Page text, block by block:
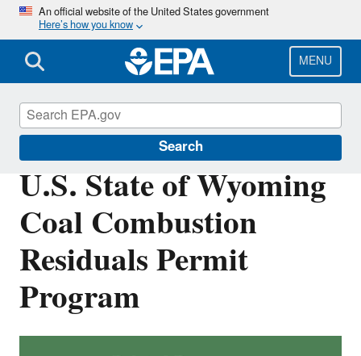
Skip
main
content
An official website of the United States government
Here’s how you know
MENU
Search
U.S. State of Wyoming
Coal Combustion
Residuals Permit
Program
Coal Combustion Residuals